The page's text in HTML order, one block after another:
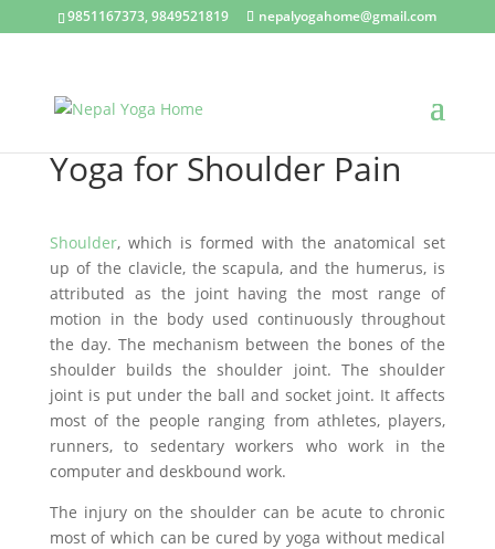
9851167373, 9849521819 nepalyogahome@gmail.com
Yoga for Shoulder Pain
Shoulder, which is formed with the anatomical set
up of the clavicle, the scapula, and the humerus, is
attributed as the joint having the most range of
motion in the body used continuously throughout
the day. The mechanism between the bones of the
shoulder builds the shoulder joint. The shoulder
joint is put under the ball and socket joint. It affects
most of the people ranging from athletes, players,
runners, to sedentary workers who work in the
computer and deskbound work.
The injury on the shoulder can be acute to chronic
most of which can be cured by yoga without medical